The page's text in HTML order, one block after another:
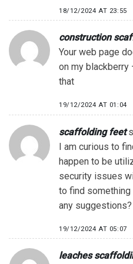
18/12/2024 AT 23:55
construction
Your web page
on my blackberry
that
19/12/2024 AT 01:04
scaffolding feet
I am curious to
happen to be
security issues
to find something
any suggestions?
19/12/2024 AT 05:07
leaches